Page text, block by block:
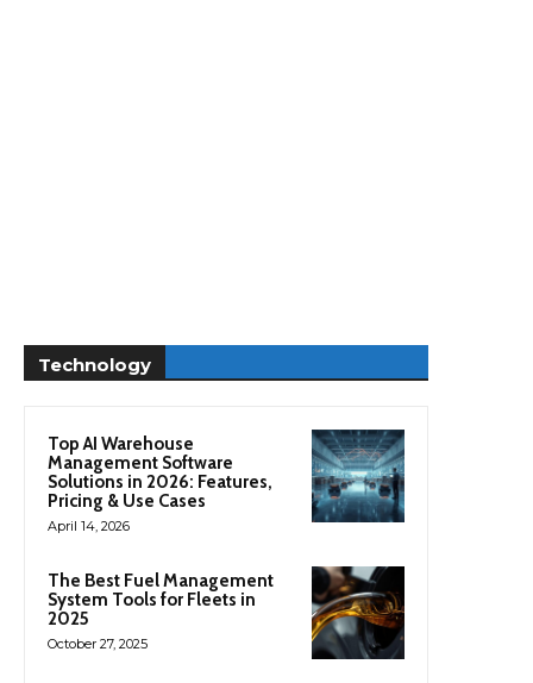
Technology
Top AI Warehouse
Management Software
Solutions in 2026: Features,
Pricing & Use Cases
April 14, 2026
The Best Fuel Management
System Tools for Fleets in
2025
October 27, 2025